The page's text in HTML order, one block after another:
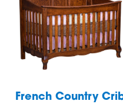
French Country